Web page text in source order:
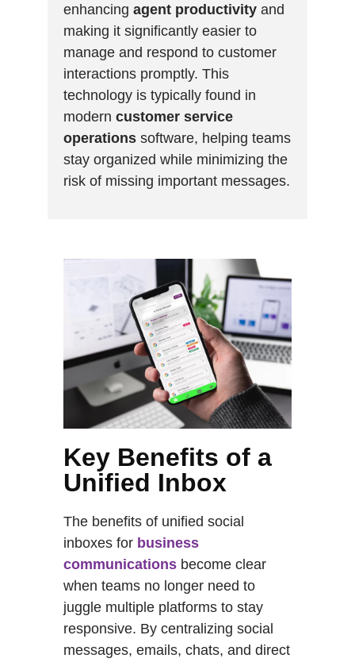
enhancing agent productivity and
making it significantly easier to
manage and respond to customer
interactions promptly. This
technology is typically found in
modern customer service
operations software, helping teams
stay organized while minimizing the
risk of missing important messages.
Key Benefits of a
Unified Inbox
The benefits of unified social
inboxes for business
communications become clear
when teams no longer need to
juggle multiple platforms to stay
responsive. By centralizing social
messages, emails, chats, and direct